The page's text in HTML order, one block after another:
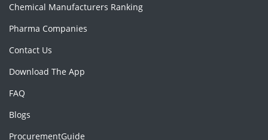
Chemical Manufacturers Ranking
Pharma Companies
Contact Us
Download The App
FAQ
Blogs
ProcurementGuide